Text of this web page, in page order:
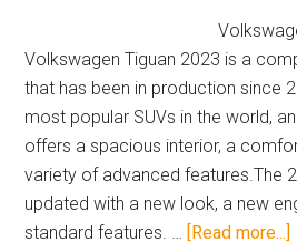
More
Volkswagen Tiguan 2023 is a
that has been in production since
most popular SUVs in the world,
offers a spacious interior, a
variety of advanced features.The
updated with a new look, a new
standard features. … [Read more...]